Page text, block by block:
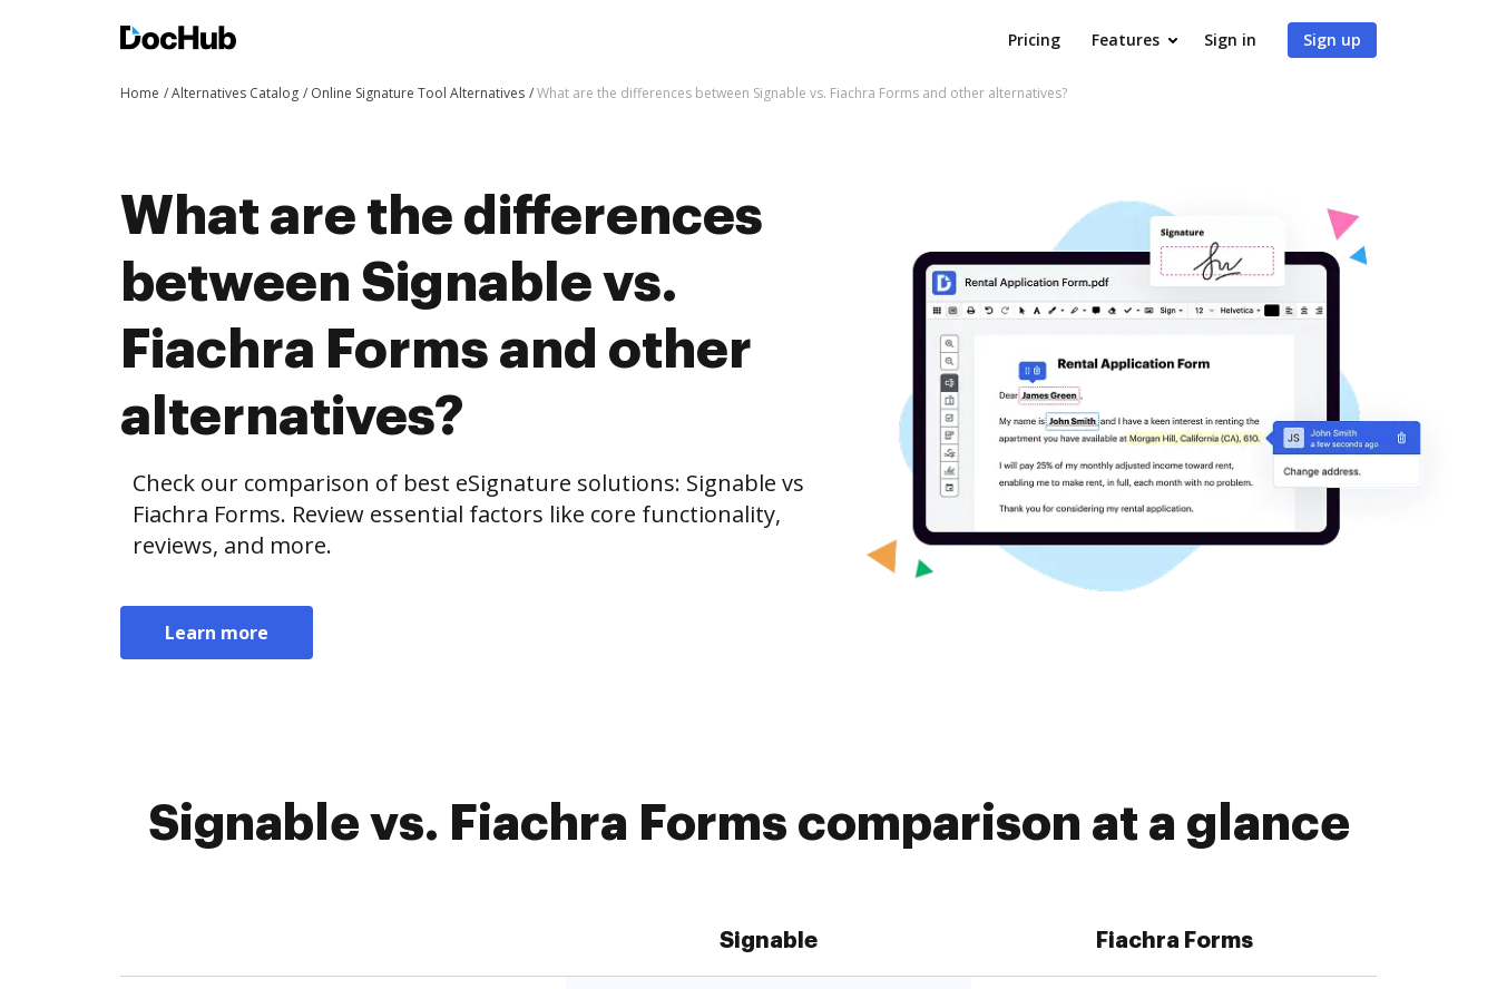
Pricing Features Sign in Sign up
Home Alternatives Catalog Online Signature Tool Alternatives What are the differences between Signable vs. Fiachra Forms and other alternatives?
What are the differences
between Signable vs.
Fiachra Forms and other
alternatives?
Check our comparison of best eSignature solutions: Signable vs
Fiachra Forms. Review essential factors like core functionality,
reviews, and more.
Learn more
Signable vs. Fiachra Forms comparison at a glance
Signable Fiachra Forms